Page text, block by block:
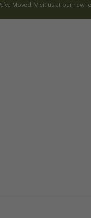
Moved! Visit us at our new